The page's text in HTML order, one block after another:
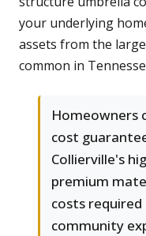
your underlying
assets from the
common in
Homeowners
cost
Collierville's
premium
costs
community